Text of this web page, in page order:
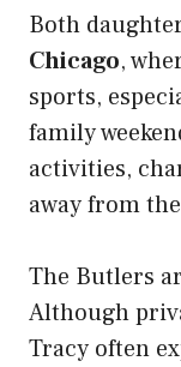
Both
Chicago,
sports,
family
activities,
away from
The Butlers
Although
Tracy often